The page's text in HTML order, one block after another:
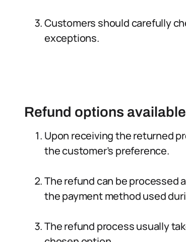
Customers should carefully
exceptions.
Refund options available
Upon receiving the returned
the customer’s preference.
The refund can be processed
the payment method used
The refund process usually